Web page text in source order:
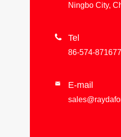
Ningbo City,
 Tel
86-574-
 E-mail